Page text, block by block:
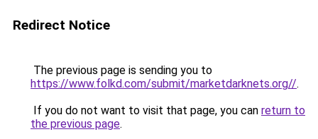
Redirect Notice
The previous page is sending you to
https://www.folkd.com/submit/marketdarknets.org//.
If you do not want to visit that page, you can return to
the previous page.